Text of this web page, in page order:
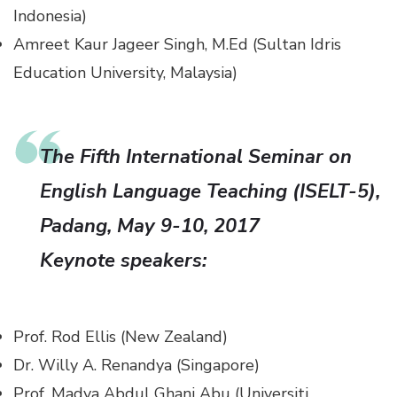
Indonesia)
Amreet Kaur Jageer Singh, M.Ed (Sultan Idris
Education University, Malaysia)
The Fifth International Seminar on
English Language Teaching (ISELT-5),
Padang, May 9-10, 2017
Keynote speakers:
Prof. Rod Ellis (New Zealand)
Dr. Willy A. Renandya (Singapore)